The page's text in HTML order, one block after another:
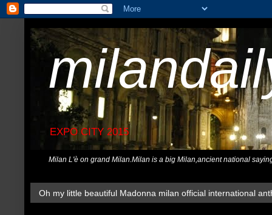
EXPO CITY 2015
Milan L'è on grand Milan.Milan is a big Milan,ancient national
Oh my little beautiful Madonna milan official international